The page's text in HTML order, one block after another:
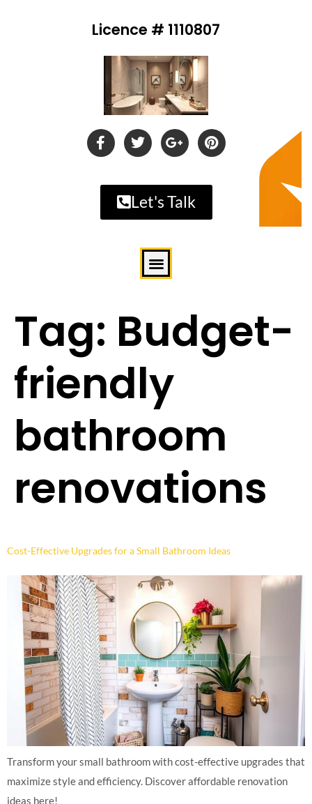
Licence # 1110807
Let's Talk
Tag: Budget-
friendly
bathroom
renovations
Cost-Effective Upgrades for a Small Bathroom Ideas
Transform your small bathroom with cost-effective upgrades that
maximize style and efficiency. Discover affordable renovation
ideas here!